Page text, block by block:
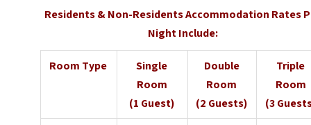
Residents & Non-Residents Accommodation Rates
Night Include:
Room Type
Single
Room
(1 Guest)
Double
Room
(2 Guests)
Triple
Room
(3